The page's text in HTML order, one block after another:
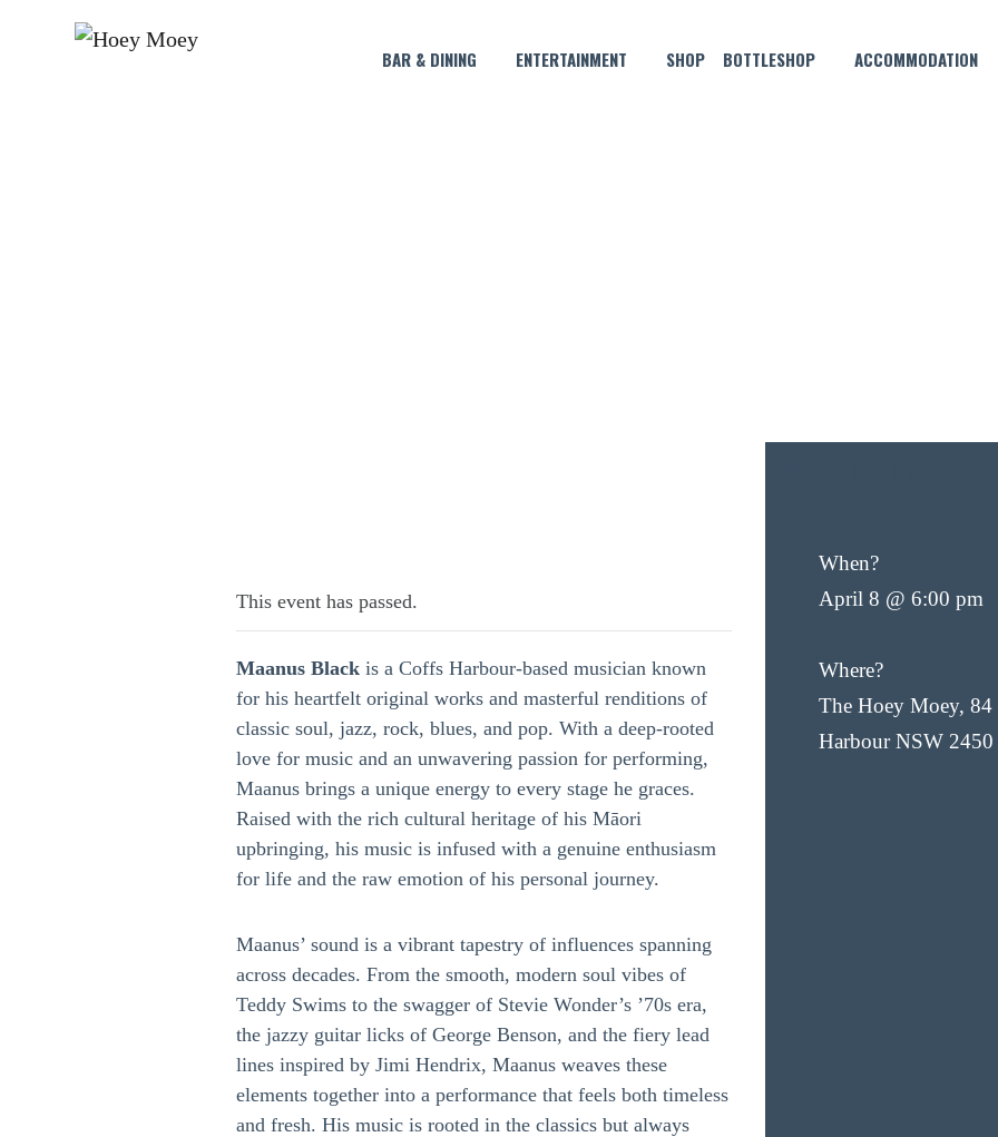
BAR & DINING ENTERTAINMENT SHOP BOTTLESHOP ACCOMMODATION
This event has passed.
Maanus Black is a Coffs Harbour-based musician known
for his heartfelt original works and masterful renditions of
classic soul, jazz, rock, blues, and pop. With a deep-rooted
love for music and an unwavering passion for performing,
Maanus brings a unique energy to every stage he graces.
Raised with the rich cultural heritage of his Māori
upbringing, his music is infused with a genuine enthusiasm
for life and the raw emotion of his personal journey.
Maanus’ sound is a vibrant tapestry of influences spanning
across decades. From the smooth, modern soul vibes of
Teddy Swims to the swagger of Stevie Wonder’s ’70s era,
the jazzy guitar licks of George Benson, and the fiery lead
lines inspired by Jimi Hendrix, Maanus weaves these
elements together into a performance that feels both timeless
and fresh. His music is rooted in the classics but always
When?
April 8 @ 6:00 pm
Where?
The Hoey Moey, 84
Harbour NSW 2450